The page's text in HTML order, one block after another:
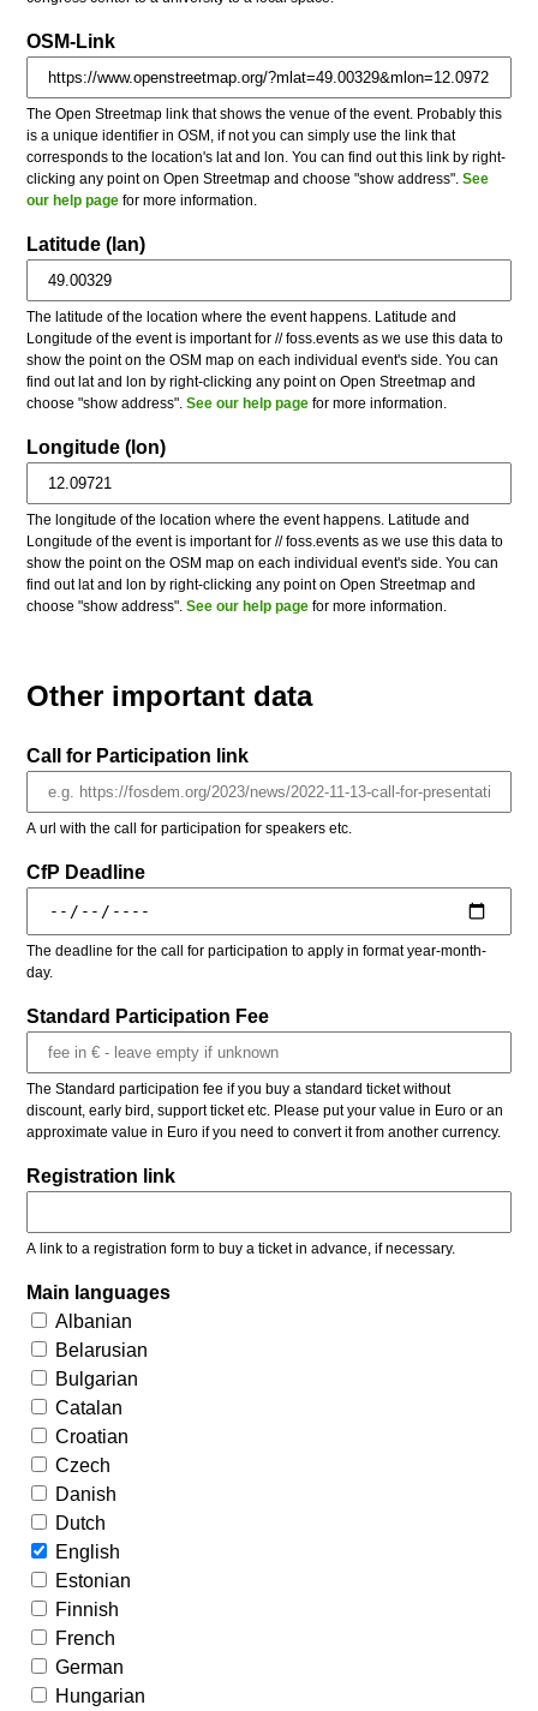
OSM-Link
The Open Streetmap link that shows the venue of the event. Probably this
is a unique identifier in OSM, if not you can simply use the link that
corresponds to the location's lat and lon. You can find out this link by right-
clicking any point on Open Streetmap and choose "show address".See
our help page for more information.
Latitude (lan)
The latitude of the location where the event happens. Latitude and
Longitude of the event is important for // foss.events as we use this data to
show the point on the OSM map on each individual event's side. You can
find out lat and lon by right-clicking any point on Open Streetmap and
choose "show address".See our help page for more information.
Longitude (lon)
The longitude of the location where the event happens. Latitude and
Longitude of the event is important for // foss.events as we use this data to
show the point on the OSM map on each individual event's side. You can
find out lat and lon by right-clicking any point on Open Streetmap and
choose "show address".See our help page for more information.
Other important data
Call for Participation link
A url with the call for participation for speakers etc.
CfP Deadline
The deadline for the call for participation to apply in format year-month-
day.
Standard Participation Fee
The Standard participation fee if you buy a standard ticket without
discount, early bird, support ticket etc. Please put your value in Euro or an
approximate value in Euro if you need to convert it from another currency.
Registration link
A link to a registration form to buy a ticket in advance, if necessary.
Main languages
Albanian
Belarusian
Bulgarian
Catalan
Croatian
Czech
Danish
Dutch
English
Estonian
Finnish
French
German
Hungarian